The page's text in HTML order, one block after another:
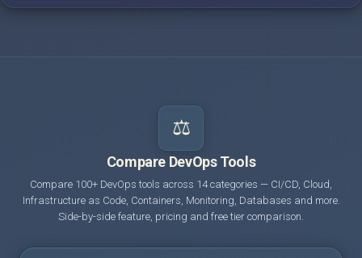
⚖️
Compare DevOps Tools
Compare 100+ DevOps tools across 14 categories — CI/CD, Cloud,
Infrastructure as Code, Containers, Monitoring, Databases and more.
Side-by-side feature, pricing and free tier comparison.